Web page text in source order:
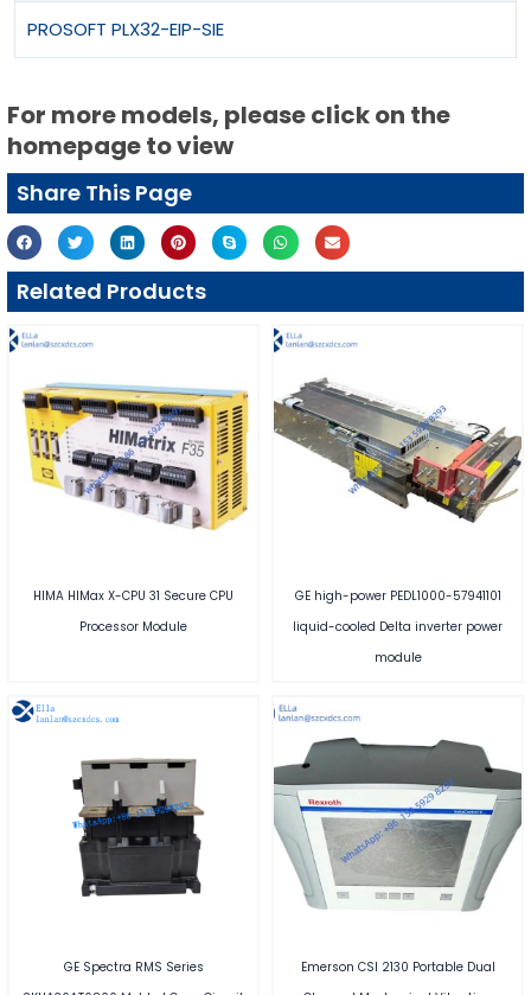
PROSOFT PLX32-EIP-SIE
For more models, please click on the
homepage to view
Share This Page
Related Products
HIMA HIMax X-CPU 31 Secure CPU
Processor Module
GE high-power PEDL1000-57941101
liquid-cooled Delta inverter power
module
GE Spectra RMS Series
Emerson CSI 2130 Portable Dual